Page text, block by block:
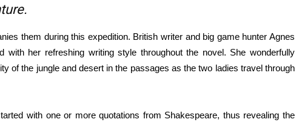
them during this expedition. British writer and big game hunter Agnes
with her refreshing writing style throughout the novel. She wonderfully
of the jungle and desert in the passages as the two ladies travel through
with one or more quotations from Shakespeare, thus revealing the